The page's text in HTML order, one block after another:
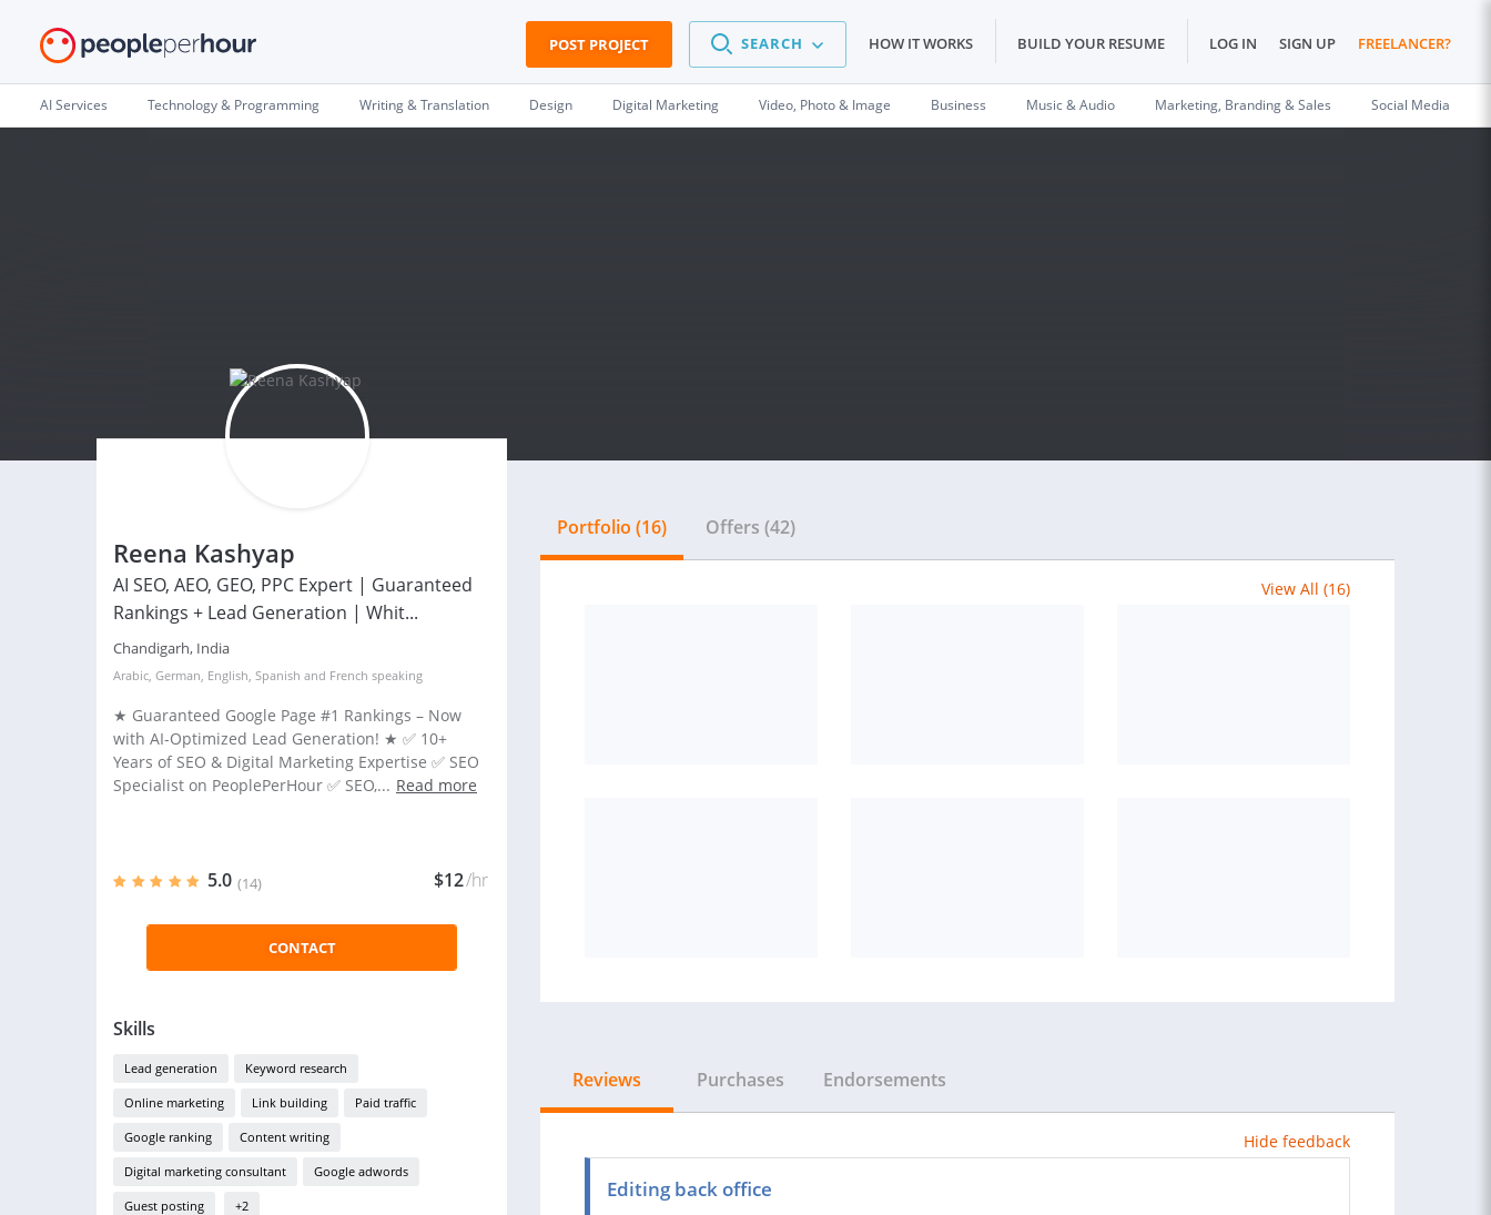
POST PROJECT SEARCH HOW IT WORKS BUILD YOUR RESUME LOG IN SIGN UP FREELANCER?
AI Services Technology & Programming Writing & Translation Design Digital Marketing Video, Photo & Image Business Music & Audio Marketing, Branding & Sales Social Media
Reena Kashyap
AI SEO, AEO, GEO, PPC Expert | Guaranteed
Rankings + Lead Generation | Whit...
Chandigarh, India
Arabic, German, English, Spanish and French speaking
★ Guaranteed Google Page #1 Rankings – Now
with AI-Optimized Lead Generation! ★ ✅ 10+
Years of SEO & Digital Marketing Expertise ✅ SEO
Specialist on PeoplePerHour ✅ SEO,... Read more
5.0 (14) $12/hr
CONTACT
Skills
Lead generation Keyword research
Online marketing Link building Paid traffic
Google ranking Content writing
Digital marketing consultant Google adwords
Guest posting +2
Portfolio (16) Offers (42)
View All (16)
Reviews Purchases Endorsements
Hide feedback
Editing back office